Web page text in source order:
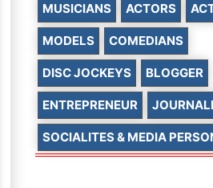
MUSICIANS ACTORS
MODELS COMEDIANS
DISC JOCKEYS BLOGGER
ENTREPRENEUR
SOCIALITES & MEDIA